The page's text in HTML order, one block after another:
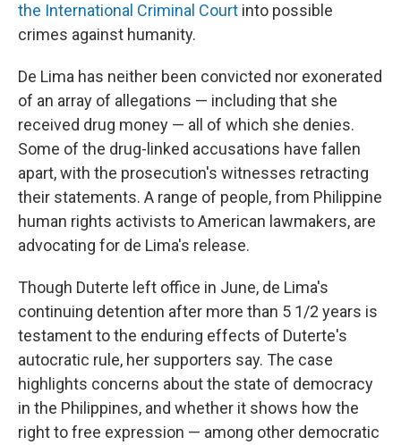
the International Criminal Court into possible
crimes against humanity.
De Lima has neither been convicted nor exonerated
of an array of allegations — including that she
received drug money — all of which she denies.
Some of the drug-linked accusations have fallen
apart, with the prosecution's witnesses retracting
their statements. A range of people, from Philippine
human rights activists to American lawmakers, are
advocating for de Lima's release.
Though Duterte left office in June, de Lima's
continuing detention after more than 5 1/2 years is
testament to the enduring effects of Duterte's
autocratic rule, her supporters say. The case
highlights concerns about the state of democracy
in the Philippines, and whether it shows how the
right to free expression — among other democratic